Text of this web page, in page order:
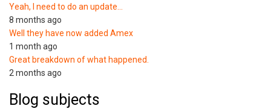
Yeah, I need to do an update…
8 months ago
Well they have now added Amex
1 month ago
Great breakdown of what happened.
2 months ago
Blog subjects